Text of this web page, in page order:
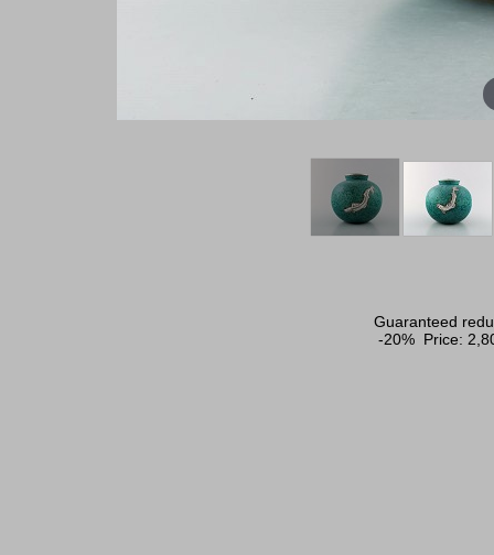
Guaranteed
-20% Price: